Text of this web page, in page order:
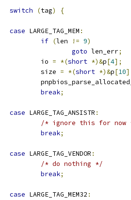
switch (tag) {
case LARGE_TAG_MEM :
if (len != 9)
goto len_err;
			io
= *(short *)&p[4];
			size
= *(short *)&p[10
break;
case LARGE_TAG_ANSISTR :
/* ignore this for now
break;
case LARGE_TAG_VENDOR :
/* do nothing */
break;
case LARGE_TAG_MEM32 :